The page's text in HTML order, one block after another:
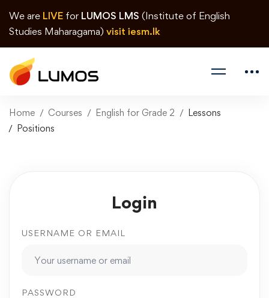
We are LIVE for LUMOS LMS (Institute of English
Studies Maharagama) visit iesm.lk
Home Courses English for Grade 2
Lessons
Positions
Login
USERNAME OR EMAIL
PASSWORD